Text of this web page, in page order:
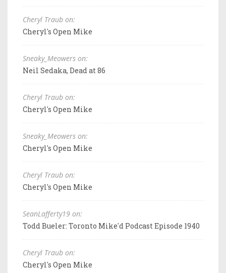
Cheryl Traub on:
Cheryl's Open Mike
Sneaky_Meowers on:
Neil Sedaka, Dead at 86
Cheryl Traub on:
Cheryl's Open Mike
Sneaky_Meowers on:
Cheryl's Open Mike
Cheryl Traub on:
Cheryl's Open Mike
SeanLafferty19 on:
Todd Bueler: Toronto Mike'd Podcast Episode 1940
Cheryl Traub on:
Cheryl's Open Mike